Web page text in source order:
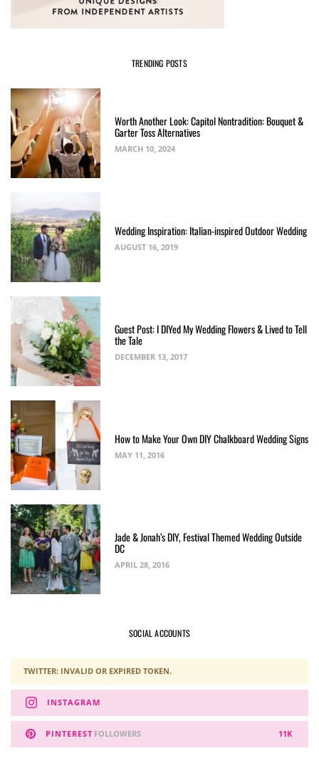
TRENDING POSTS
Worth Another Look: Capitol Nontradition: Bouquet &
Garter Toss Alternatives
MARCH 10, 2024
Wedding Inspiration: Italian-inspired Outdoor Wedding
AUGUST 16, 2019
Guest Post: I DIYed My Wedding Flowers & Lived to Tell
the Tale
DECEMBER 13, 2017
How to Make Your Own DIY Chalkboard Wedding Signs
MAY 11, 2016
Jade & Jonah’s DIY, Festival Themed Wedding Outside
DC
APRIL 28, 2016
SOCIAL ACCOUNTS
TWITTER: INVALID OR EXPIRED TOKEN.
INSTAGRAM
PINTEREST 11K
FOLLOWERS